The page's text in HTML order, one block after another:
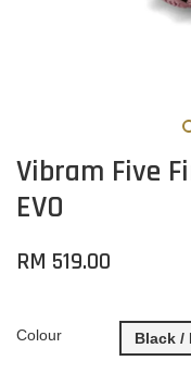
Vibram Five
EVO
RM 519.00
Colour Black /